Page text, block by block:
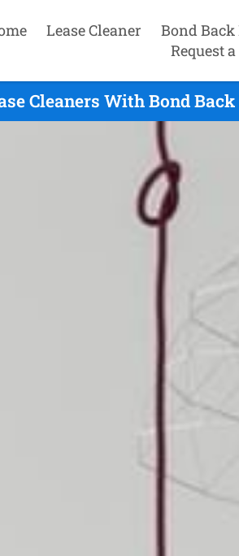
Lease Cleaner Bond
Request
Cleaners With Bond